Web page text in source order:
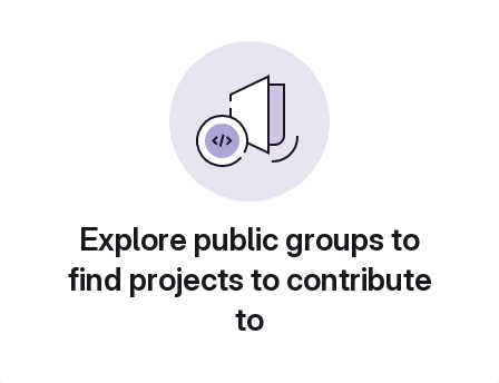
Explore public groups to
find projects to contribute
to